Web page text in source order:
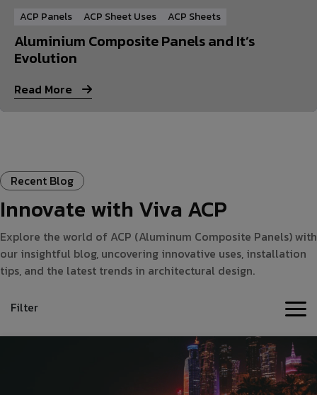
ACP Panels ACP Sheet Uses ACP Sheets
Aluminium Composite Panels and It’s
Evolution
Read More
Recent Blog
Innovate with Viva ACP
Explore the world of ACP (Aluminum Composite Panels) with
our insightful blog, uncovering innovative uses, installation
tips, and the latest trends in architectural design.
Filter